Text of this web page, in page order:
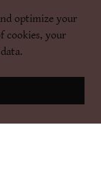
optimize your
cookies, your